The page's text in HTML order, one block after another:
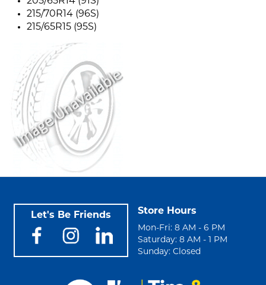
215/70R14 (96S)
215/65R15 (95S)
Let's Be Friends Store Hours
Mon-Fri: 8 AM - 6 PM
Saturday: 8 AM - 1 PM
Sunday: Closed